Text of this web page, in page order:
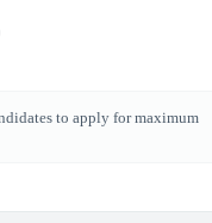
to apply for maximum